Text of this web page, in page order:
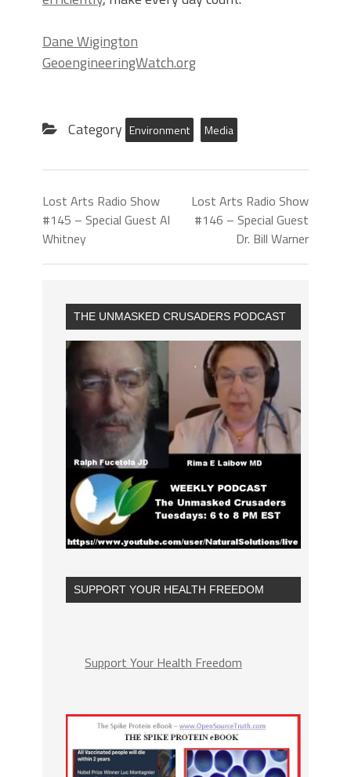
Dane Wigington
GeoengineeringWatch.org
Category Environment Media
Lost Arts Radio Show
#145 – Special Guest Al
Whitney
Lost Arts Radio Show
#146 – Special Guest
Dr. Bill Warner
THE UNMASKED CRUSADERS PODCAST
SUPPORT YOUR HEALTH FREEDOM
Support Your Health Freedom